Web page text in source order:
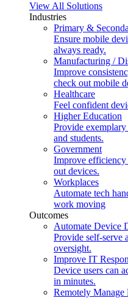
View All Solutions
Industries
Primary &
Ensure mobile
always ready.
Manufacturing /
Improve
check out mobile
Healthcare
Feel confident
Higher Education
Provide
and students.
Government
Improve
out devices.
Workplaces
Automate tech
work moving
Outcomes
Automate Device
Provide self-serve
oversight.
Improve IT
Device users can
in minutes.
Remotely Manage